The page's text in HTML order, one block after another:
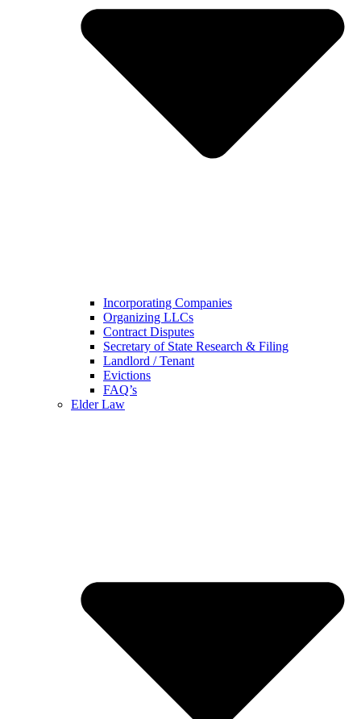
Incorporating Companies
Organizing LLCs
Contract Disputes
Secretary of State Research & Filing
Landlord / Tenant
Evictions
FAQ’s
Elder Law